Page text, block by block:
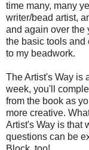
time many, many
writer/bead artist,
and again over the
the basic tools and
to my beadwork.
The Artist's Way is
week, you'll
from the book as
more creative.
Artist's Way is that
questions can be